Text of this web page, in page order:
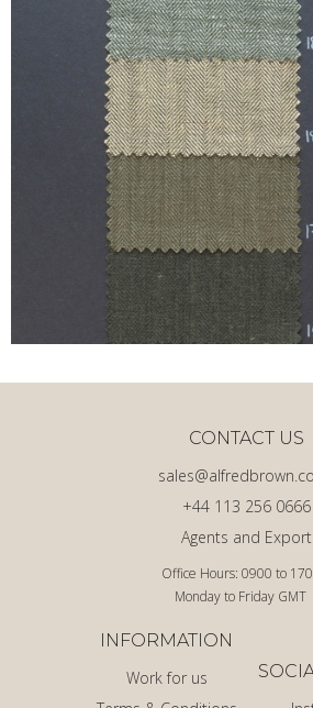
Office Hours: 0900 to
Monday to Friday GMT
Agents and Export
+44 113 256 0666
CONTACT US
INFORMATION
Work for us